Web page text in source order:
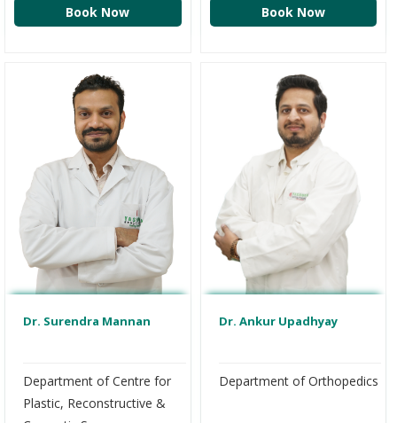
Book Now
Book Now
Dr. Surendra Mannan
Department of Centre for
Plastic, Reconstructive &
Dr. Ankur Upadhyay
Department of Orthopedics